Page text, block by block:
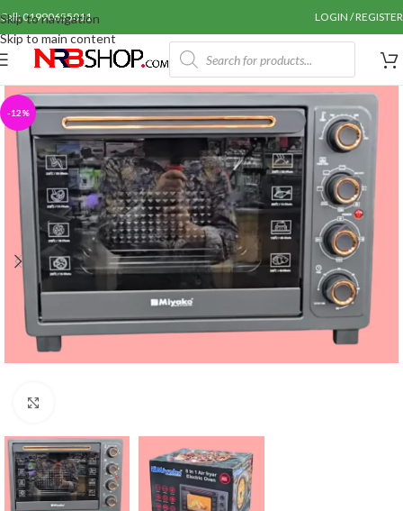
Skip to navigation
Skip to main content
Call: 01990655011 LOGIN / REGISTER
-12%